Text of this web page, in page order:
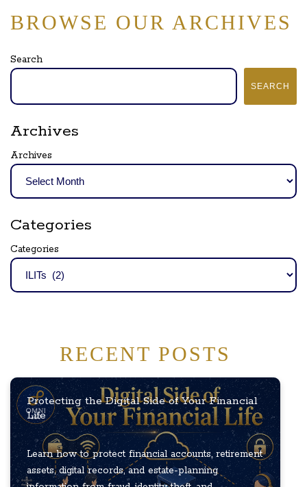
BROWSE OUR ARCHIVES
Search
SEARCH
Archives
Archives
Categories
Categories
RECENT POSTS
Protecting the Digital Side of Your Financial
Life
Learn how to protect financial accounts, retirement
assets, digital records, and estate-planning